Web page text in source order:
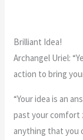
Brilliant Idea!
Archangel Uriel:
action to bring
“Your idea is an
past your comfort
anything that you